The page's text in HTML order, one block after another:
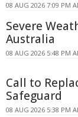
08 AUG 2026 7:09 PM
Severe
Australia
08 AUG 2026 5:48 PM
Call to
Safeguard
08 AUG 2026 5:38 PM